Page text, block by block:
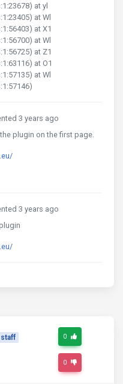
at yl
at Wl
at X1
at Wl
at Z1
at O1
at Wl
3 years ago
plugin on the first page.
3 years ago
staff 0
0